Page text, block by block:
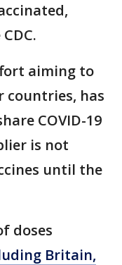
aiming to
countries, has
COVID-19
is not
until the
doses
Britain,